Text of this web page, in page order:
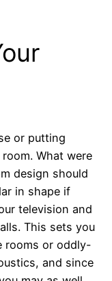
or putting
What were
design should
in shape if
television and
This sets you
rooms or oddly-
and since